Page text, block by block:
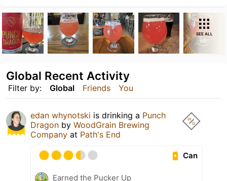
SEE ALL
Filter by: Global Friends You
Global Recent Activity
edan whynotski is drinking a Punch
Dragon by WoodGrain Brewing
Company at Path's End
Can
Earned the Pucker Up